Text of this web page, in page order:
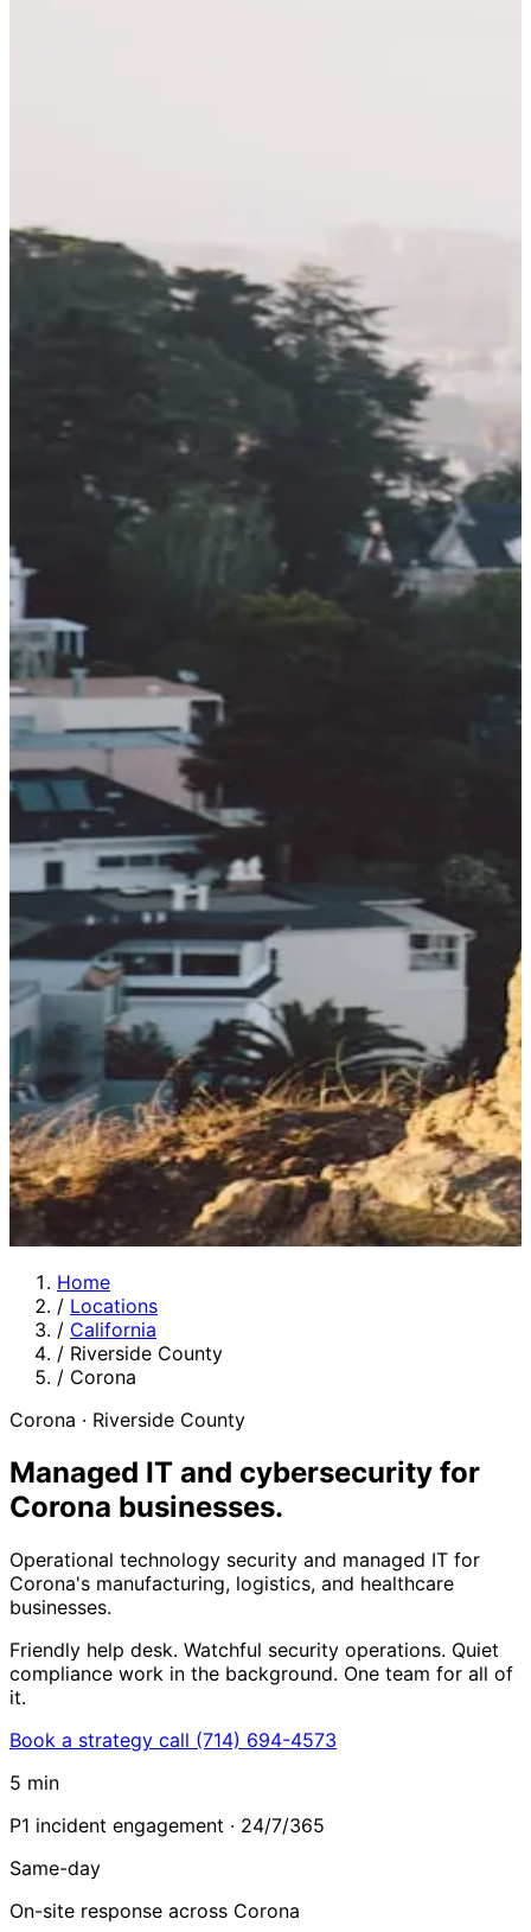
Home
/ Locations
/ California
/ Riverside County
/ Corona
Corona · Riverside County
Managed IT and cybersecurity for
Corona businesses.
Operational technology security and managed IT for
Corona's manufacturing, logistics, and healthcare
businesses.
Friendly help desk. Watchful security operations. Quiet
compliance work in the background. One team for all of
it.
Book a strategy call (714) 694-4573
5 min
P1 incident engagement · 24/7/365
Same-day
On-site response across Corona